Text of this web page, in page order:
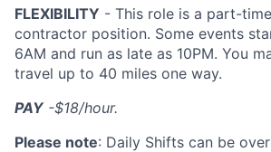
FLEXIBILITY - This role is a part-
contractor position. Some events
6AM and run as late as 10PM. You
travel up to 40 miles one way.
PAY-$18/hour.
Please note: Daily Shifts can be